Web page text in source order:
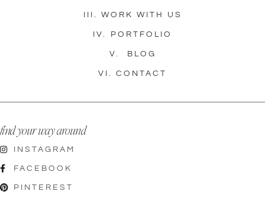
III. WORK WITH US
IV. PORTFOLIO
V. BLOG
VI. CONTACT
find your way around
INSTAGRAM
FACEBOOK
PINTEREST